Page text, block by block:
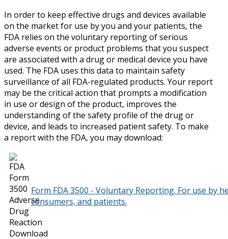
In order to keep effective drugs and devices available
on the market for use by you and your patients, the
FDA relies on the voluntary reporting of serious
adverse events or product problems that you suspect
are associated with a drug or medical device you have
used. The FDA uses this data to maintain safety
surveillance of all FDA-regulated products. Your report
may be the critical action that prompts a modification
in use or design of the product, improves the
understanding of the safety profile of the drug or
device, and leads to increased patient safety. To make
a report with the FDA, you may download:
Form FDA 3500 - Voluntary Reporting. For use by
consumers, and patients.